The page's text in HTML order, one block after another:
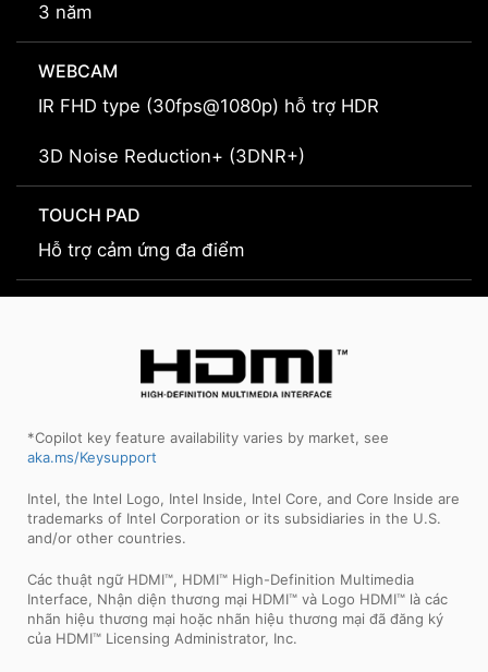
3 năm
WEBCAM
IR FHD type (30fps@1080p) hỗ trợ HDR
3D Noise Reduction+ (3DNR+)
TOUCH PAD
Hỗ trợ cảm ứng đa điểm
*Copilot key feature availability varies by market, see
aka.ms/Keysupport
Intel, the Intel Logo, Intel Inside, Intel Core, and Core Inside are
trademarks of Intel Corporation or its subsidiaries in the U.S.
and/or other countries.
Các thuật ngữ HDMI™, HDMI™ High-Definition Multimedia
Interface, Nhận diện thương mại HDMI™ và Logo HDMI™ là các
nhãn hiệu thương mại hoặc nhãn hiệu thương mại đã đăng ký
của HDMI™ Licensing Administrator, Inc.